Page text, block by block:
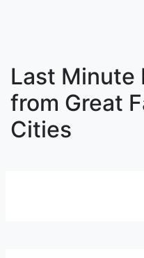
Last Minute
from Great
Cities